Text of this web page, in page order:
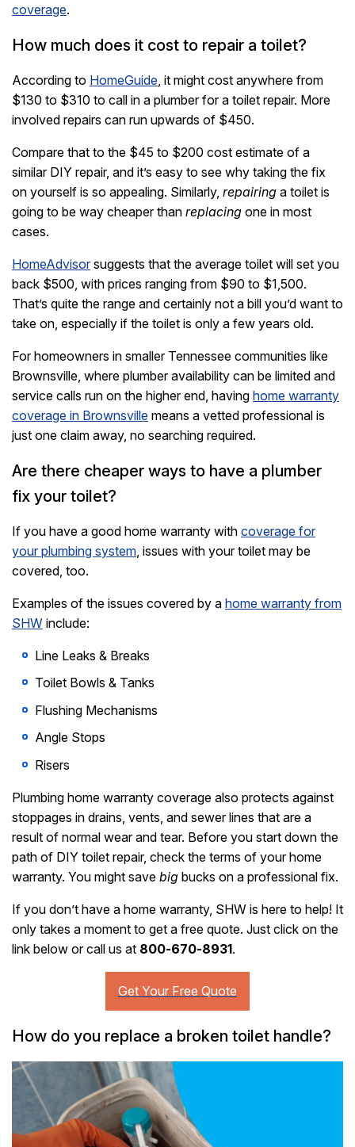
coverage.
How much does it cost to repair a toilet?
According to HomeGuide , it might cost anywhere from
$130 to $310 to call in a plumber for a toilet repair. More
involved repairs can run upwards of $450.
Compare that to the $45 to $200 cost estimate of a
similar DIY repair, and it’s easy to see why taking the fix
on yourself is so appealing. Similarly, repairing a toilet is
going to be way cheaper than replacing one in most
cases.
HomeAdvisor suggests that the average toilet will set you
back $500, with prices ranging from $90 to $1,500.
That’s quite the range and certainly not a bill you’d want to
take on, especially if the toilet is only a few years old.
For homeowners in smaller Tennessee communities like
Brownsville, where plumber availability can be limited and
service calls run on the higher end, having home warranty
coverage in Brownsville means a vetted professional is
just one claim away, no searching required.
Are there cheaper ways to have a plumber
fix your toilet?
If you have a good home warranty with coverage for
your plumbing system , issues with your toilet may be
covered, too.
Examples of the issues covered by a home warranty from
SHW include:
Line Leaks & Breaks
Toilet Bowls & Tanks
Flushing Mechanisms
Angle Stops
Risers
Plumbing home warranty coverage also protects against
stoppages in drains, vents, and sewer lines that are a
result of normal wear and tear. Before you start down the
path of DIY toilet repair, check the terms of your home
warranty. You might save big bucks on a professional fix.
If you don’t have a home warranty, SHW is here to help! It
only takes a moment to get a free quote. Just click on the
link below or call us at 800-670-8931.
How do you replace a broken toilet handle?